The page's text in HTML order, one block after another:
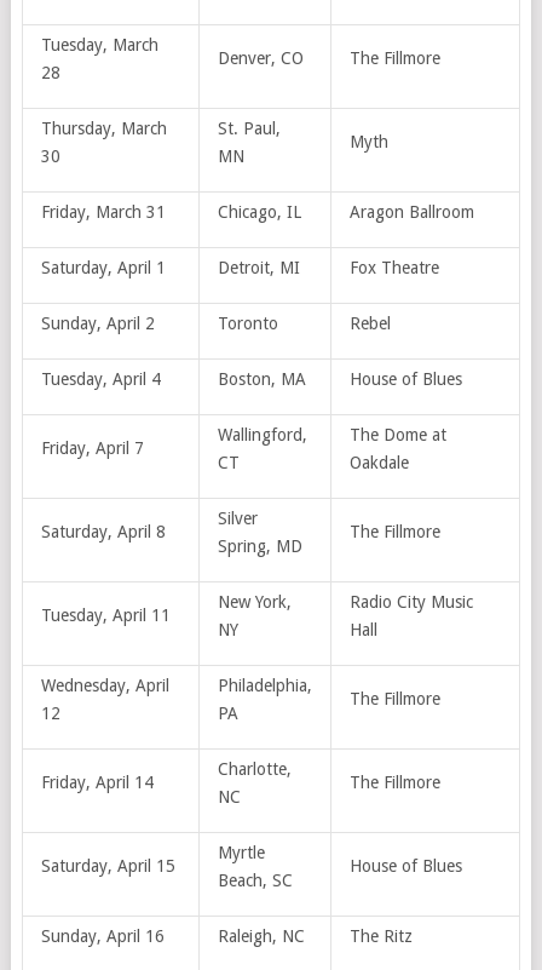
Tuesday, March
28
Denver, CO The Fillmore
Thursday, March
30
St. Paul,
MN
Myth
Friday, March 31 Chicago, IL Aragon Ballroom
Saturday, April 1 Detroit, MI Fox Theatre
Sunday, April 2 Toronto Rebel
Tuesday, April 4 Boston, MA House of Blues
Friday, April 7
Wallingford,
CT
The Dome at
Oakdale
Saturday, April 8
Silver
Spring, MD
The Fillmore
Tuesday, April 11
New York,
NY
Radio City Music
Hall
Wednesday, April
12
Philadelphia,
PA
The Fillmore
Friday, April 14
Charlotte,
NC
The Fillmore
Saturday, April 15
Myrtle
Beach, SC
House of Blues
Sunday, April 16 Raleigh, NC The Ritz